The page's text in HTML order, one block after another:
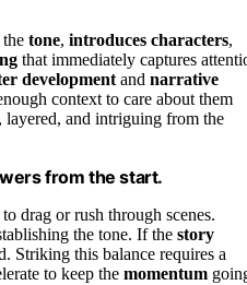
tone, introduces characters,
that immediately captures
development and narrative
context to care about them
and intriguing from the
from the start.
drag or rush through scenes.
the tone. If the story
Striking this balance requires a
to keep the momentum